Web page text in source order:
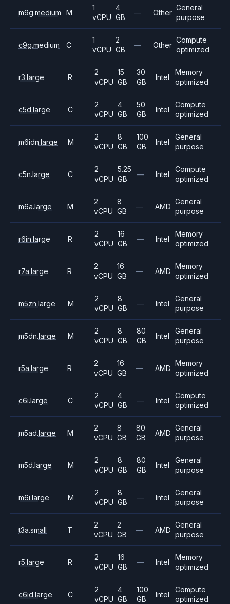
m9g.medium M
1
vCPU
4
GB
— Other
General
purpose
c9g.medium C
1
vCPU
2
GB
— Other
Compute
optimized
r3.large R
2
vCPU
15
GB
30
GB
Intel
Memory
optimized
c5d.large C
2
vCPU
4
GB
50
GB
Intel
Compute
optimized
m6idn.large M
2
vCPU
8
GB
100
GB
Intel
General
purpose
c5n.large C
2
vCPU
5.25
GB
— Intel
Compute
optimized
m6a.large M
2
vCPU
8
GB
— AMD
General
purpose
r6in.large R
2
vCPU
16
GB
— Intel
Memory
optimized
r7a.large R
2
vCPU
16
GB
— AMD
Memory
optimized
m5zn.large M
2
vCPU
8
GB
— Intel
General
purpose
m5dn.large M
2
vCPU
8
GB
80
GB
Intel
General
purpose
r5a.large R
2
vCPU
16
GB
— AMD
Memory
optimized
c6i.large C
2
vCPU
4
GB
— Intel
Compute
optimized
m5ad.large M
2
vCPU
8
GB
80
GB
AMD
General
purpose
m5d.large M
2
vCPU
8
GB
80
GB
Intel
General
purpose
m6i.large M
2
vCPU
8
GB
— Intel
General
purpose
t3a.small T
2
vCPU
2
GB
— AMD
General
purpose
r5.large R
2
vCPU
16
GB
— Intel
Memory
optimized
c6id.large C
2
vCPU
4
GB
100
GB
Intel
Compute
optimized